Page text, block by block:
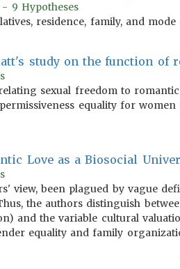
- 9 Hypotheses
residence, family, and
study on the function of
sexual freedom to
equality for
Love as a Biosocial
view, been plagued by vague
the authors distinguish
and the variable cultural
equality and family